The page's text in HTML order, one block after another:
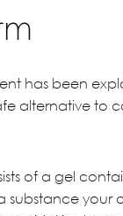
has been
alternative to
of a gel
substance your